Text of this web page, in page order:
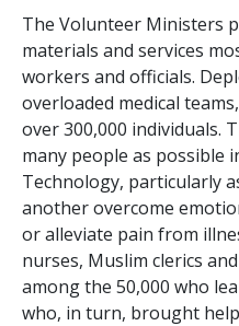
The Volunteer Ministers
materials and services
workers and officials.
overloaded medical
over 300,000 individuals.
many people as possible
Technology, particularly
another overcome
or alleviate pain from
nurses, Muslim clerics
among the 50,000 who
who, in turn, brought